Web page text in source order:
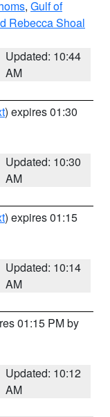
, Gulf of
Rebecca Shoal
Updated: 10:44
AM
) expires 01:30
Updated: 10:30
AM
) expires 01:15
Updated: 10:14
AM
01:15 PM by
Updated: 10:12
AM